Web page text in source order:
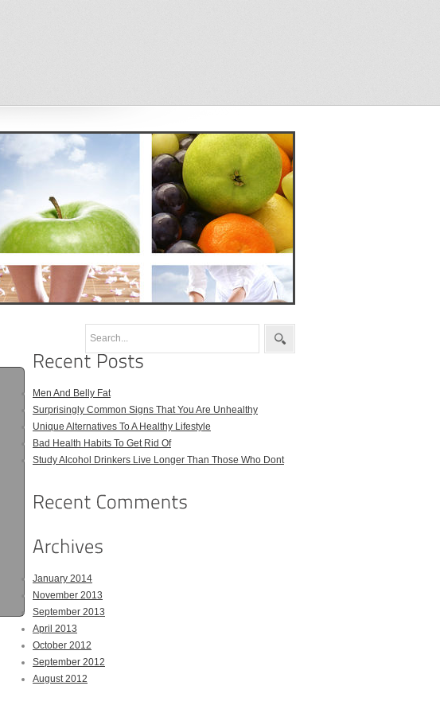
Men And Belly Fat
Surprisingly Common Signs That You Are Unhealthy
Unique Alternatives To A Healthy Lifestyle
Bad Health Habits To Get Rid Of
Study Alcohol Drinkers Live Longer Than Those Who Dont
January 2014
November 2013
September 2013
April 2013
October 2012
September 2012
August 2012